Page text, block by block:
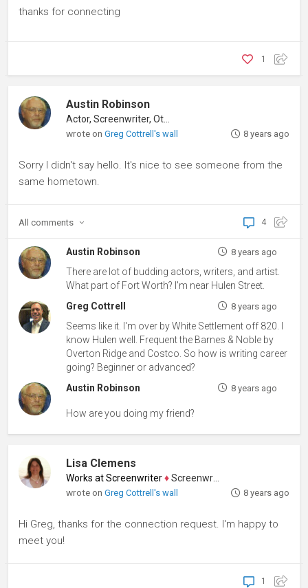
thanks for connecting
1
Austin Robinson
wrote onGreg Cottrell's wall 8 years ago
Sorry I didn't say hello. It's nice to see someone from the
same hometown.
4
All comments
Austin Robinson 8 years ago
There are lot of budding actors, writers, and artist.
What part of Fort Worth? I'm near Hulen Street.
Greg Cottrell
8 years ago
Seems like it. I'm over by White Settlement off 820. I
know Hulen well. Frequent the Barnes & Noble by
Overton Ridge and Costco. So how is writing career
going? Beginner or advanced?
Austin Robinson
8 years ago
How are you doing my friend?
Lisa Clemens
Works at Screenwriter ♦Screenwriter
wrote onGreg Cottrell's wall 8 years ago
Hi Greg, thanks for the connection request. I'm happy to
meet you!
1